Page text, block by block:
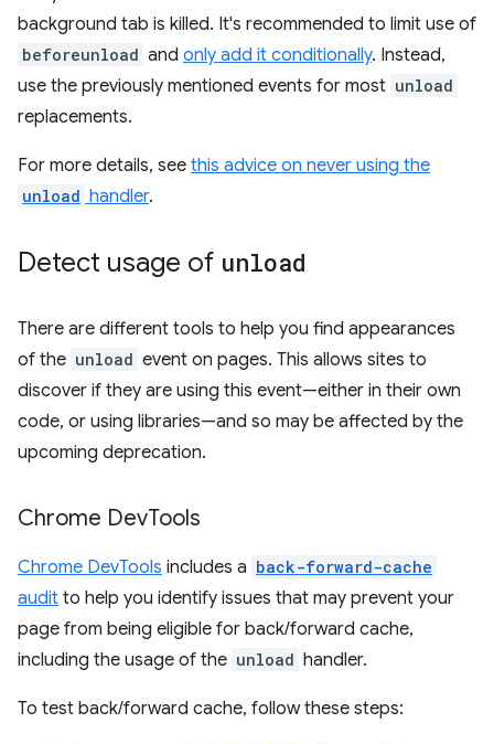
background tab is killed. It's recommended to limit use of
beforeunload and only add it conditionally. Instead,
use the previously mentioned events for most unload
replacements.
For more details, see this advice on never using the
unload handler.
Detect usage of unload
There are different tools to help you find appearances
of the unload event on pages. This allows sites to
discover if they are using this event—either in their own
code, or using libraries—and so may be affected by the
upcoming deprecation.
Chrome DevTools
Chrome DevTools includes a back-forward-cache
audit to help you identify issues that may prevent your
page from being eligible for back/forward cache,
including the usage of the unload handler.
To test back/forward cache, follow these steps: